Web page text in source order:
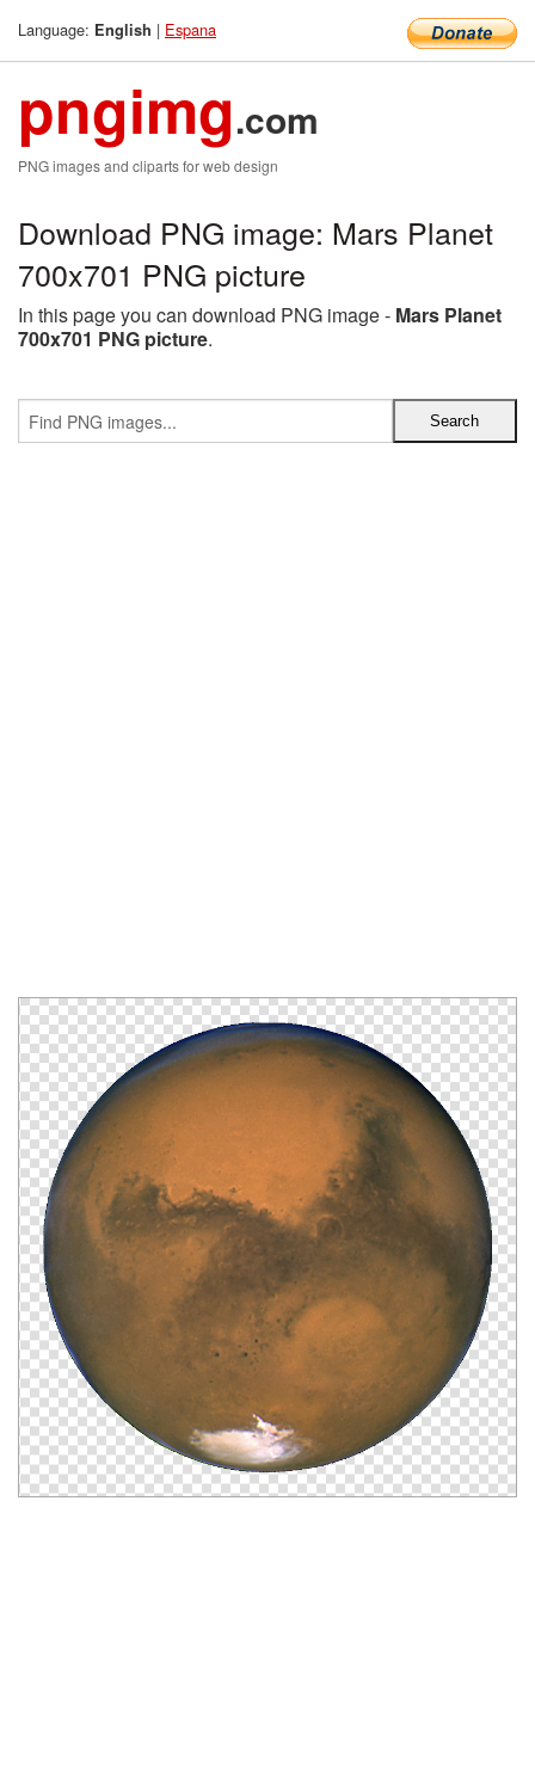
Language: English | Espana
pngimg.com
PNG images and cliparts for web design
Download PNG image: Mars Planet
700x701 PNG picture
In this page you can download PNG image - Mars Planet
700x701 PNG picture.